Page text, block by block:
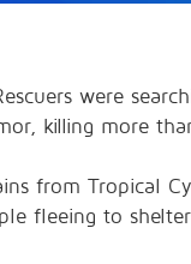
were
killing more
from Tropical
fleeing to